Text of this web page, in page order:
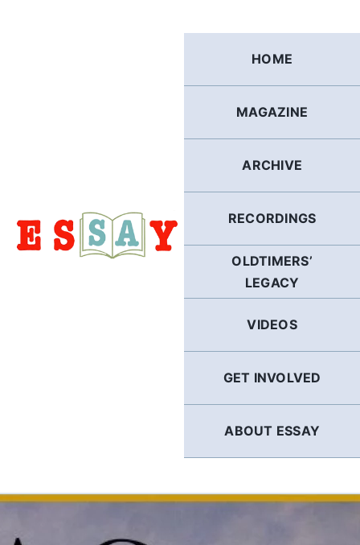
HOME
MAGAZINE
ARCHIVE
RECORDINGS
OLDTIMERS’
LEGACY
VIDEOS
GET INVOLVED
ABOUT ESSAY